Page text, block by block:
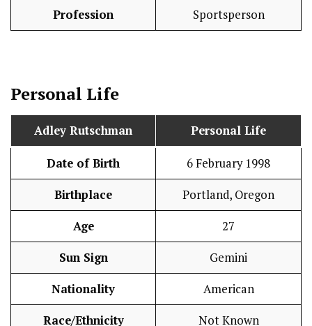
Profession Sportsperson
Personal Life
Adley Rutschman Personal Life
Date of Birth 6 February 1998
Birthplace Portland, Oregon
Age 27
Sun Sign Gemini
Nationality American
Race/Ethnicity Not Known